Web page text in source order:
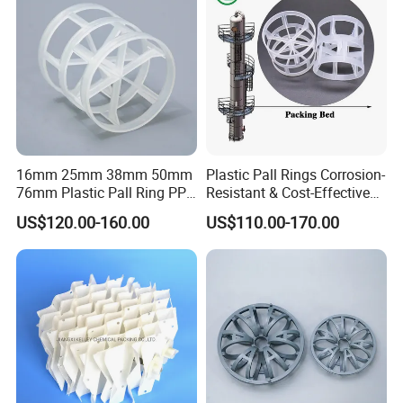
Application:
It is widely available in the washing, refining tower.
Detailed Photos
16mm 25mm 38mm 50mm
76mm Plastic Pall Ring PP
PFA CPVC PE PVDF Pall
Ring Tower Packing for
Process Equipment
US$120.00-160.00
Plastic Pall Rings Corrosion-
Resistant & Cost-Effective
Random Packing
US$110.00-170.00